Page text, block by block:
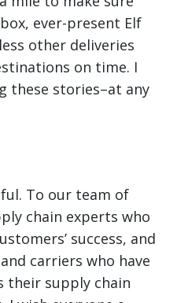
ever-present Elf
other deliveries
on time. I
these stories–at any
To our team of
chain experts who
success, and
carriers who have
their supply chain